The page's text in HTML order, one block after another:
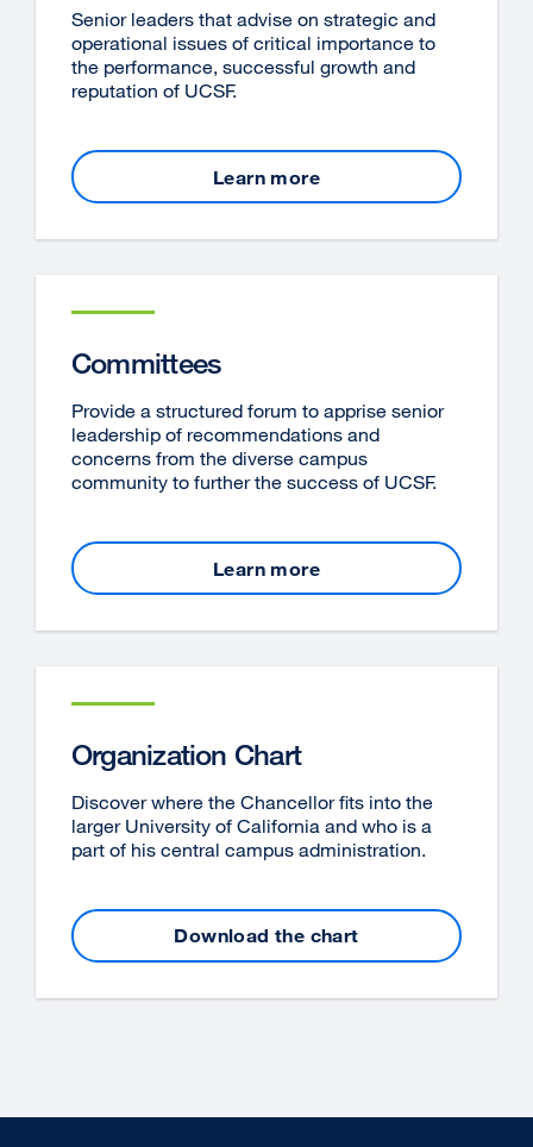
Senior leaders that advise on strategic and
operational issues of critical importance to
the performance, successful growth and
reputation of UCSF.
Learn more
Committees
Provide a structured forum to apprise senior
leadership of recommendations and
concerns from the diverse campus
community to further the success of UCSF.
Learn more
Organization Chart
Discover where the Chancellor fits into the
larger University of California and who is a
part of his central campus administration.
Download the chart